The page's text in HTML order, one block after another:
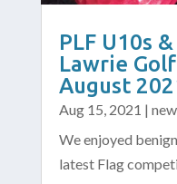
PLF U10s
Lawrie
August
Aug 15, 2021 |
We enjoyed
latest Flag